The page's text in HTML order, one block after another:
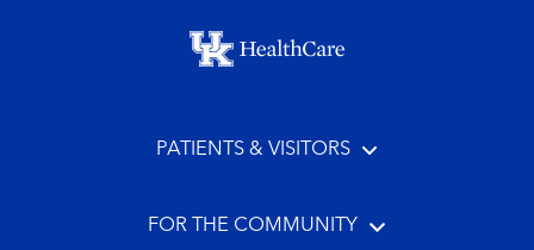
Footer menu
PATIENTS & VISITORS
FOR THE COMMUNITY